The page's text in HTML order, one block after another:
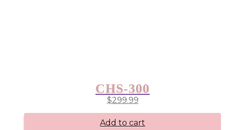
CHS-300
$299.99
Add to cart